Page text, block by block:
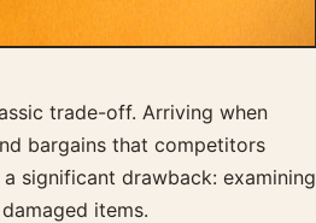
trade-off. Arriving when
bargains that competitors
significant drawback: examining
items.